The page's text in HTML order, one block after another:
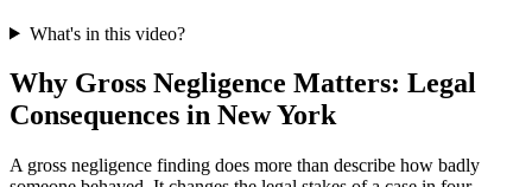
What's in this video?
Why Gross Negligence Matters: Legal
Consequences in New York
A gross negligence finding does more than describe how badly